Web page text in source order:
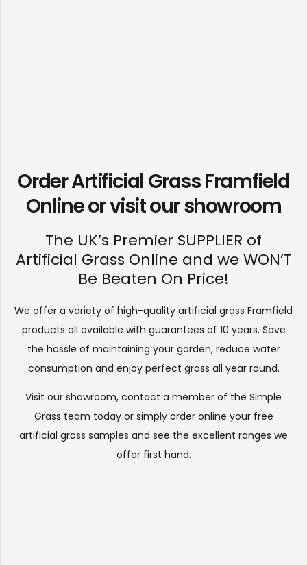
Order Artificial Grass Framfield
Online or visit ourshowroom
The UK’s Premier SUPPLIER of
Artificial Grass Online and we WON’T
Be Beaten On Price!
We offer a variety of high-quality artificial grass Framfield
products all available with guarantees of 10 years. Save
the hassle of maintaining your garden, reduce water
consumption and enjoy perfect grass all year round.
Visit our showroom, contact a member of the Simple
Grass team today or simply order online your free
artificial grass samples and see the excellent ranges we
offer first hand.